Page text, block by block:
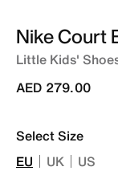
Nike Court
Little Kids'
AED 279.00
Select Size
EU UK US